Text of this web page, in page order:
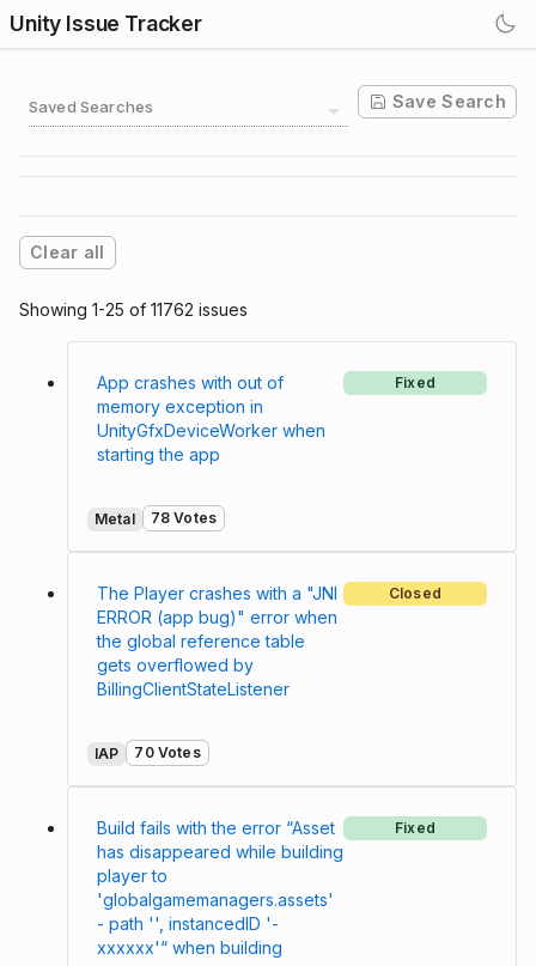
Unity Issue Tracker
Saved Searches Save Search
Clear all
Showing 1-25 of 11762 issues
App crashes with out of
memory exception in
UnityGfxDeviceWorker when
starting the app
Fixed
Metal 78 Votes
The Player crashes with a "JNI
ERROR (app bug)" error when
the global reference table
gets overflowed by
BillingClientStateListener
Closed
IAP 70 Votes
Build fails with the error “Asset
has disappeared while building
player to
'globalgamemanagers.assets'
- path '', instancedID '-
xxxxxx'“ when building
Fixed